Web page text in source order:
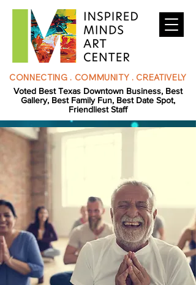
CONNECTING . COMMUNITY . CREATIVELY
Voted Best Texas Downtown Business, Best
Gallery, Best Family Fun, Best Date Spot,
Friendliest Staff